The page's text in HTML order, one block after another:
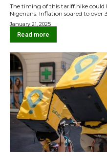
The timing of this tariff hike could
Nigerians. Inflation soared to over
January 21, 2025
Read more